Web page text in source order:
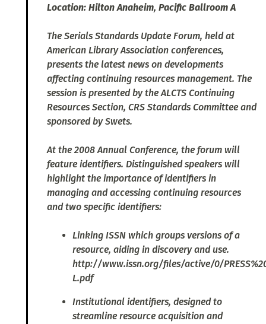
Location: Hilton Anaheim, Pacific Ballroom A
The Serials Standards Update Forum, held at
American Library Association conferences,
presents the latest news on developments
affecting continuing resources management. The
session is presented by the ALCTS Continuing
Resources Section, CRS Standards Committee and
sponsored by Swets.
At the 2008 Annual Conference, the forum will
feature identifiers. Distinguished speakers will
highlight the importance of identifiers in
managing and accessing continuing resources
and two specific identifiers:
Linking ISSN which groups versions of a
resource, aiding in discovery and use.
http://www.issn.org/files/active/0/
L.pdf
Institutional identifiers, designed to
streamline resource acquisition and